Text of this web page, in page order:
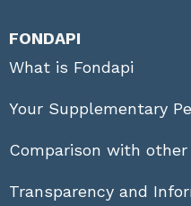
FONDAPI
What is Fondapi
Your Supplementary
Comparison with
Transparency and